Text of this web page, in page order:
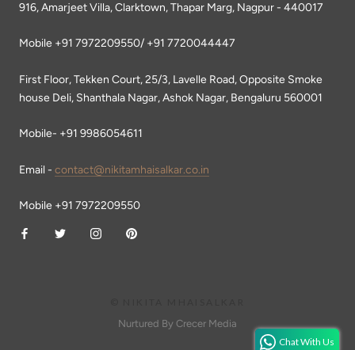
916, Amarjeet Villa, Clarktown, Thapar Marg, Nagpur - 440017
Mobile +91 7972209550/ +91 7720044447
First Floor, Tekken Court, 25/3, Lavelle Road, Opposite Smoke
house Deli, Shanthala Nagar, Ashok Nagar, Bengaluru 560001
Mobile- +91 9986054611
Email - contact@nikitamhaisalkar.co.in
Mobile +91 7972209550
Nurtured By Crecer Media
Chat With Us